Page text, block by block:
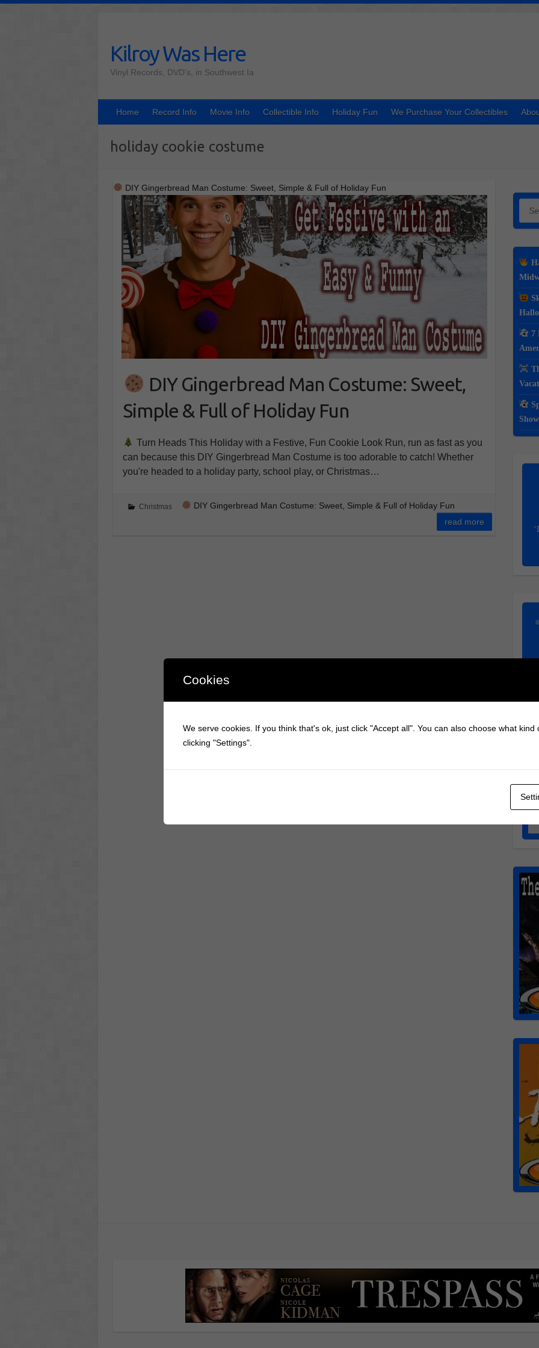
Kilroy Was Here
Vinyl Records, DVD's, in Southwest Ia
Home Record Info Movie Info Collectible Info Holiday Fun We Purchase Your Collectibles
holiday cookie costume
DIY Gingerbread Man Costume: Sweet, Simple & Full of Holiday Fun
DIY Gingerbread Man Costume: Sweet,
Simple & Full of Holiday Fun
Turn Heads This Holiday with a Festive, Fun Cookie Look Run, run as fast as you
can because this DIY Gingerbread Man Costume is too adorable to catch! Whether
you're headed to a holiday party, school play, or Christmas…
Christmas
DIY Gingerbread Man Costume: Sweet, Simple & Full of Holiday Fun
read more
Search
7
Cookies
We serve cookies. If you think that's ok, just click "Accept all". You can also choose what kind
clicking "Settings".